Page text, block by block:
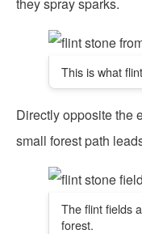
This is what
Directly opposite the
small forest path
The flint fields
forest.